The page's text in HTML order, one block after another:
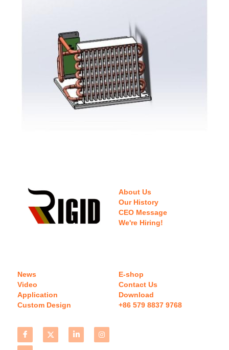
About Us
Our History
CEO Message
We're Hiring!
News
Video
Application
Custom Design
E-shop
Contact Us
Download
+86 579 8837 9768